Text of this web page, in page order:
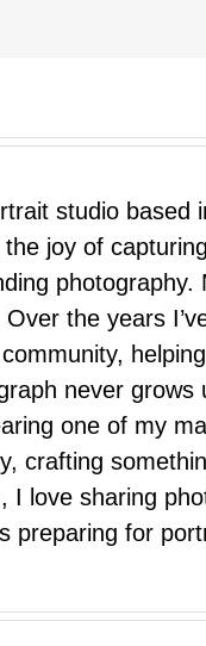
studio based
joy of
the years
never
one of my
crafting
love sharing
for